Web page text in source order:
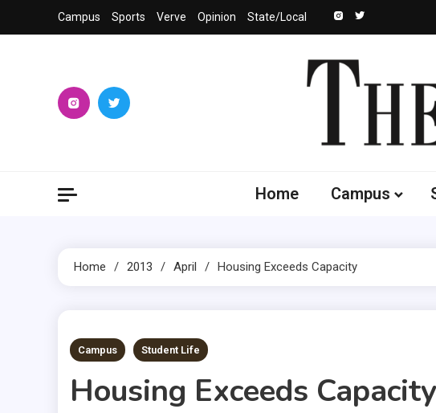
to
Campus Sports Verve Opinion State/Local
Home Campus
Home 2013 April Housing Exceeds Capacity
5 MINS READ
Campus Student Life
Housing Exceeds Capacity